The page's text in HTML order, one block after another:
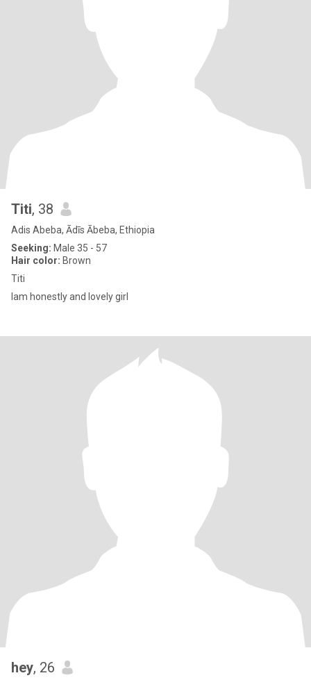
Titi, 38
Adis Abeba, Ādīs Ābeba, Ethiopia
Seeking: Male 35 - 57
Hair color: Brown
Titi
Iam honestly and lovely girl
hey, 26